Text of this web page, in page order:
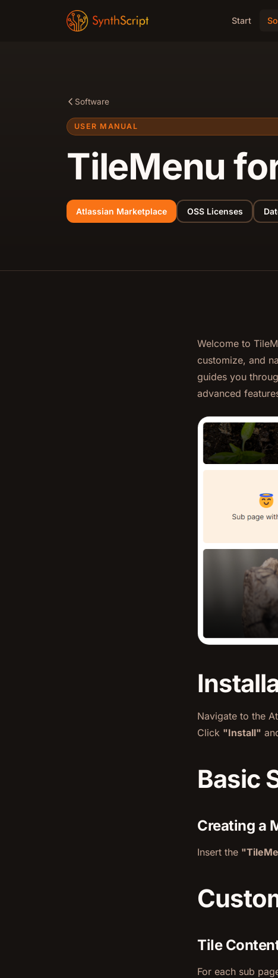
Start
Software
USER MANUAL
TileMenu
Atlassian Marketplace OSS Licenses
Welcome to
customize, and
guides you
advanced
Navigate to the
Click "Install"
Basic
Creating a
Insert the
Tile
For each sub